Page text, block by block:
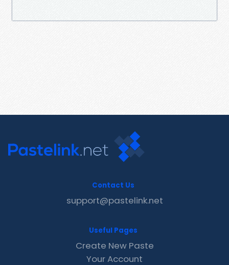
Contact Us
support@pastelink.net
Useful Pages
Create New Paste
Your Account